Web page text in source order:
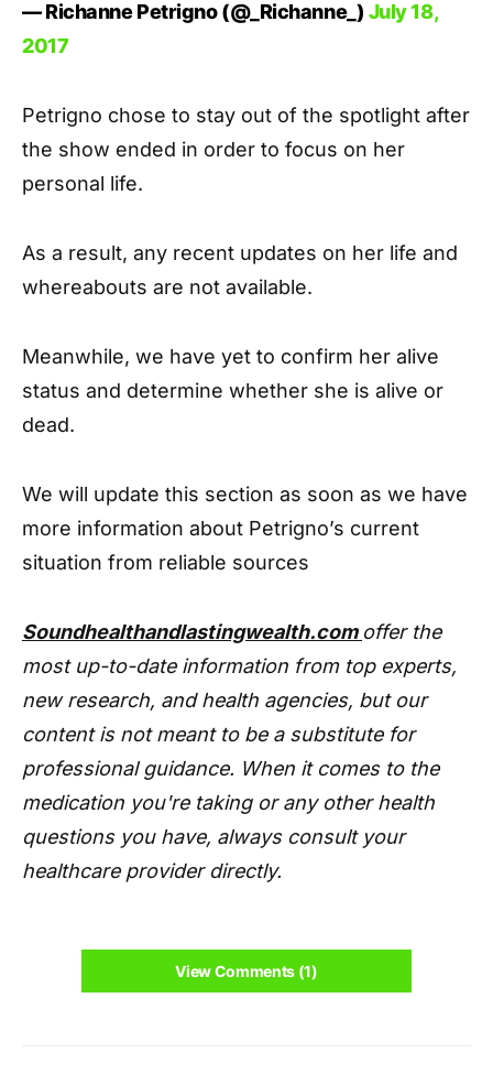
— Richanne Petrigno (@_Richanne_) July 18,
2017
Petrigno chose to stay out of the spotlight after
the show ended in order to focus on her
personal life.
As a result, any recent updates on her life and
whereabouts are not available.
Meanwhile, we have yet to confirm her alive
status and determine whether she is alive or
dead.
We will update this section as soon as we have
more information about Petrigno’s current
situation from reliable sources
Soundhealthandlastingwealth.com offer the
most up-to-date information from top experts,
new research, and health agencies, but our
content is not meant to be a substitute for
professional guidance. When it comes to the
medication you're taking or any other health
questions you have, always consult your
healthcare provider directly.
View Comments (1)